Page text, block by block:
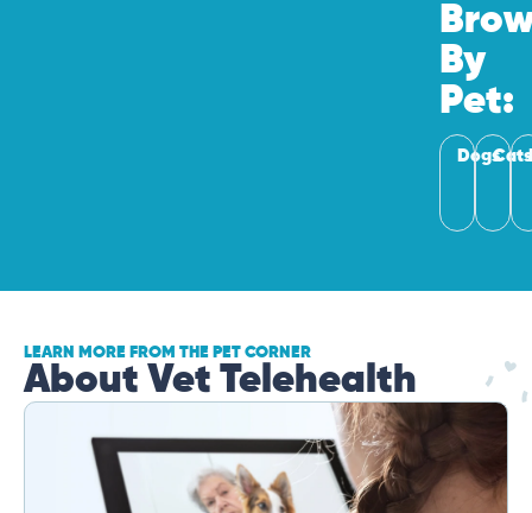
By
Pet:
DogsCats
LEARN MORE FROM THE PET CORNER
About Vet Telehealth